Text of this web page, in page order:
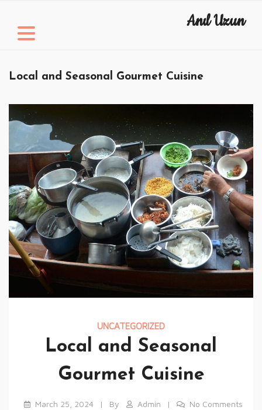
content
Anıl Uzun
Local and Seasonal Gourmet Cuisine
UNCATEGORIZED
Local and Seasonal
Gourmet Cuisine
March 25, 2024 By Admin No Comments